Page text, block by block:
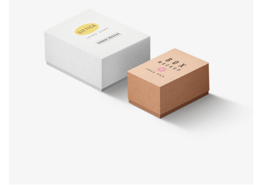
Product
design